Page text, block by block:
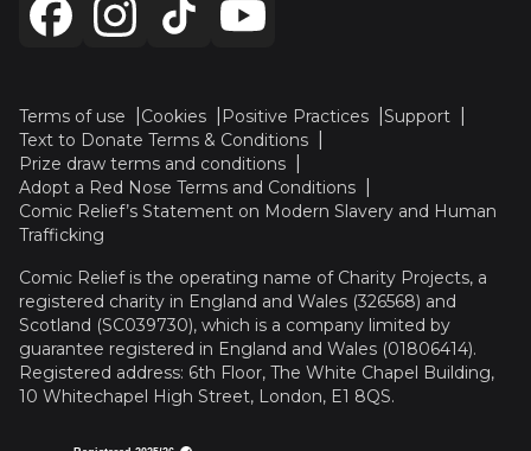
Terms of use Cookies Positive Practices
Support
Text to Donate Terms & Conditions
Prize draw terms and conditions
Adopt a Red Nose Terms and Conditions
Comic Relief’s Statement on Modern Slavery and Human
Trafficking
Comic Relief is the operating name of Charity Projects, a
registered charity in England and Wales (326568) and
Scotland (SC039730), which is a company limited by
guarantee registered in England and Wales (01806414).
Registered address: 6th Floor, The White Chapel Building,
10 Whitechapel High Street, London, E1 8QS.